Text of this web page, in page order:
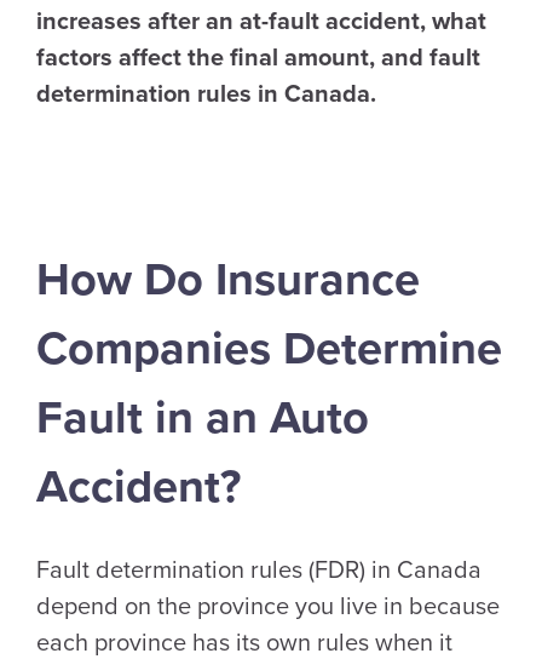
increases after an at-fault accident, what
factors affect the final amount, and fault
determination rules in Canada.
How Do Insurance
Companies Determine
Fault in an Auto
Accident?
Fault determination rules (FDR) in Canada
depend on the province you live in because
each province has its own rules when it